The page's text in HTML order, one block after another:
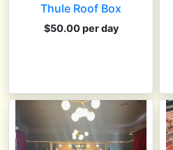
Thule Roof Box
$50.00 per day